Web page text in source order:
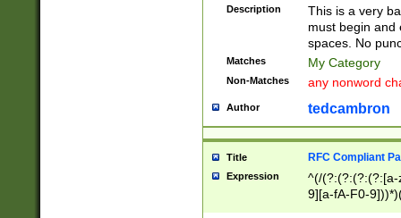
Description
This is a very
must begin and
spaces. No
Matches My Category
Non-Matches any nonword
Author tedcambron
Title RFC Compliant
Expression
^(/(?:(?:(?:(?:[a-
9][a-fA-F0-
(?:%[a-fA-F0-